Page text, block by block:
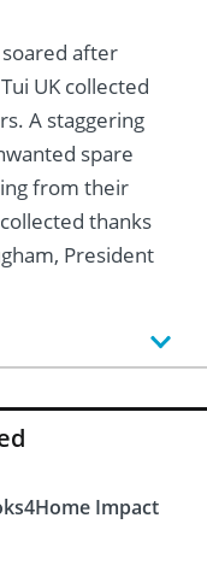
after
UK collected
A staggering
spare
from their
thanks
President
Impact